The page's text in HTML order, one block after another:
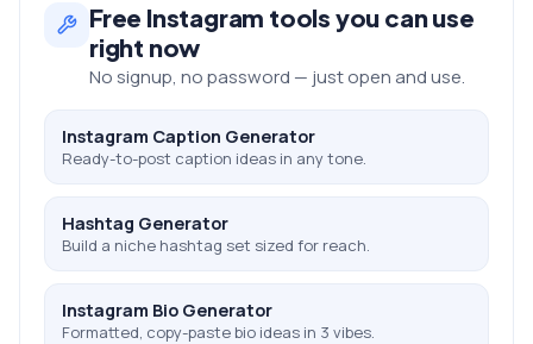
Free Instagram tools you can use
right now
No signup, no password — just open and use.
Instagram Caption Generator
Ready-to-post caption ideas in any tone.
Hashtag Generator
Build a niche hashtag set sized for reach.
Instagram Bio Generator
Formatted, copy-paste bio ideas in 3 vibes.